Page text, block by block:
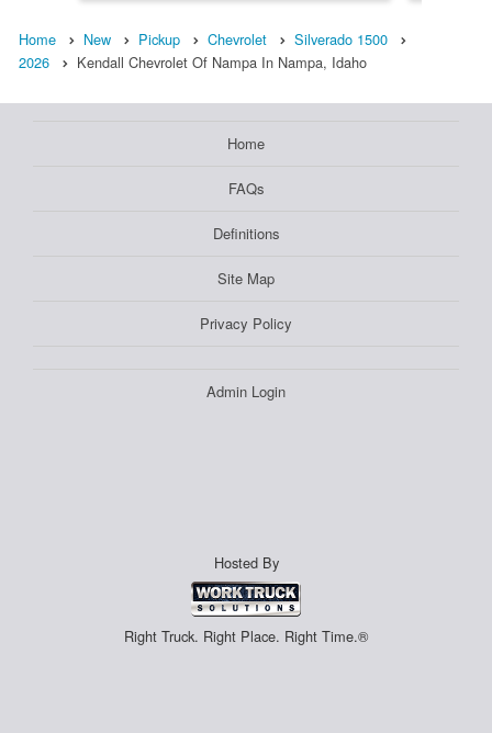
Home New Pickup Chevrolet
Silverado 1500
2026
Kendall Chevrolet Of Nampa In Nampa, Idaho
Home
FAQs
Definitions
Site Map
Privacy Policy
Admin Login
Hosted By
Right Truck. Right Place. Right Time.®